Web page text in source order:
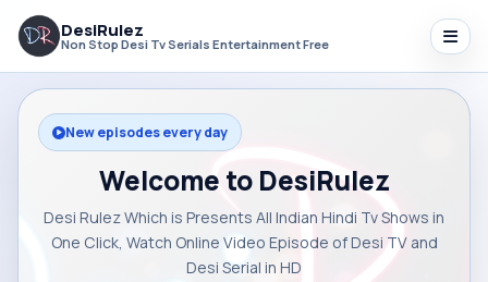
DesiRulez
Non Stop Desi Tv Serials Entertainment Free
New episodes every day
Welcome to DesiRulez
Desi Rulez Which is Presents All Indian Hindi Tv Shows in
One Click, Watch Online Video Episode of Desi TV and
Desi Serial in HD